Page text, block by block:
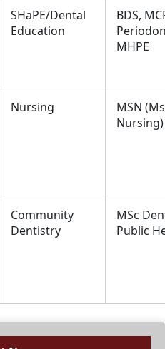
SHaPE/Dental
Education
BDS,
MHPE
Nursing
MSN (Ms
Nursing)
Community
Dentistry
MSc
Public